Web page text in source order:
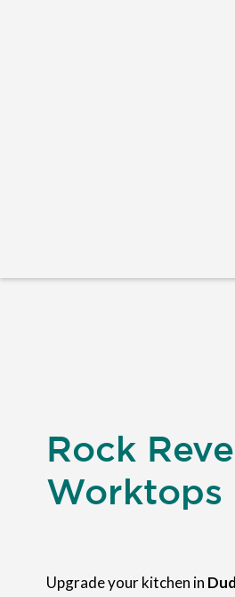
Rock
Worktops
Upgrade your kitchen in